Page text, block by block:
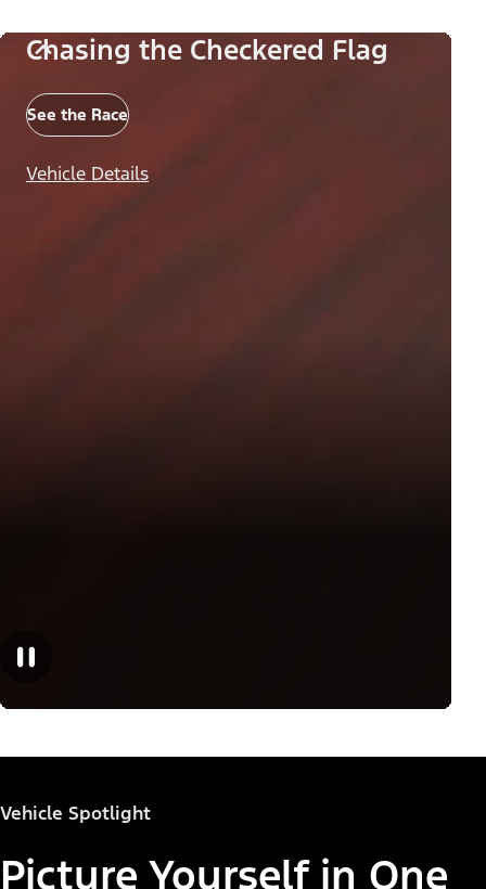
Chasing the Checkered Flag
See the Race
Vehicle Details
Vehicle Spotlight
Picture Yourself in One